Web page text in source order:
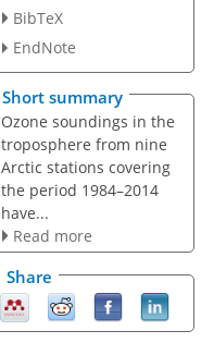
BibTeX
EndNote
Short summary
Ozone soundings in the
troposphere from nine
Arctic stations covering
the period 1984–2014
have...
Read more
Share